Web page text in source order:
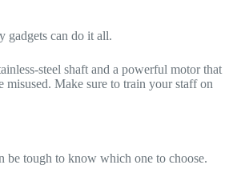
gadgets can do it all.
steel shaft and a powerful motor that
misused. Make sure to train your staff on
be tough to know which one to choose.